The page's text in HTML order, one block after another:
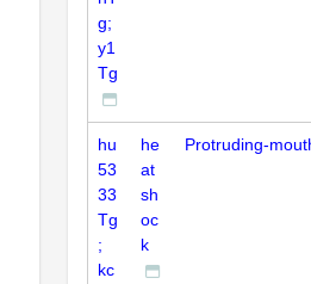
g;
y1
Tg
hu
53
33
Tg
;
kc
he
at
sh
oc
k
Protruding-